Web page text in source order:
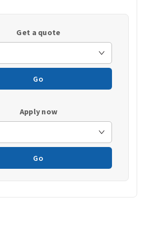
window)
Get a quote
Go
Apply now
Go